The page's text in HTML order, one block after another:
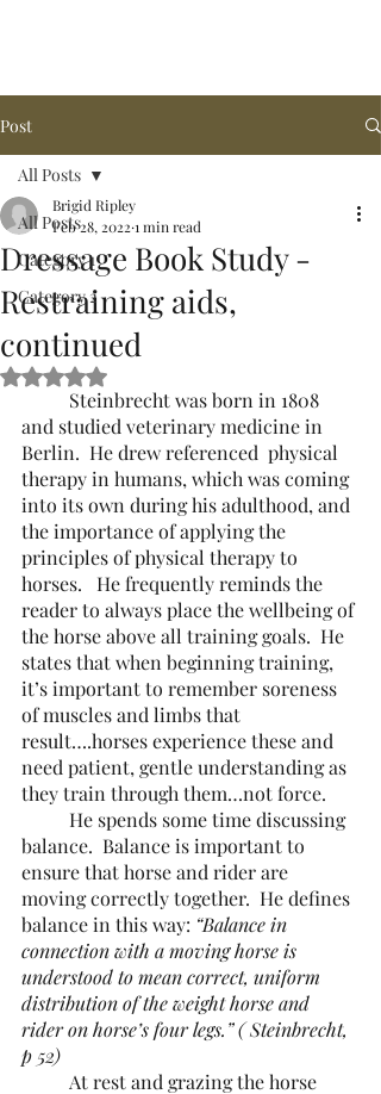
Post
All Posts
Category 1
Category 2
All Posts
Dressage Book Study -
Restraining aids,
continued
Brigid Ripley
Feb 28, 2022 1 min read
Rated NaN out of 5 stars.
and studied veterinary medicine in
Berlin.  He drew referenced  physical
therapy in humans, which was coming
into its own during his adulthood, and
the importance of applying the
principles of physical therapy to
horses.   He frequently reminds the
reader to always place the wellbeing of
the horse above all training goals.  He
states that when beginning training,
it’s important to remember soreness
of muscles and limbs that
result….horses experience these and
need patient, gentle understanding as
they train through them…not force.
balance.  Balance is important to
ensure that horse and rider are
moving correctly together.  He defines
balance in this way: “Balance in
connection with a moving horse is
understood to mean correct, uniform
distribution of the weight horse and
rider on horse’s four legs.” ( Steinbrecht,
p 52)